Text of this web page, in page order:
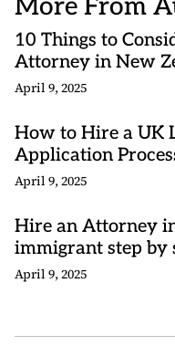
More From
10 Things to
Attorney in New
April 9, 2025
How to Hire a UK
Application
April 9, 2025
Hire an Attorney
immigrant step by
April 9, 2025